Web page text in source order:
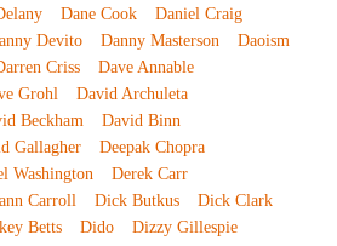
Dane Cook
Daniel Craig
Devito Danny Masterson
Daoism
Criss
Dave Annable
Grohl
David Archuleta
Beckham
David Binn
Gallagher
Deepak Chopra
Washington
Derek Carr
Carroll Dick Butkus
Dick Clark
Betts Dido
Dizzy Gillespie